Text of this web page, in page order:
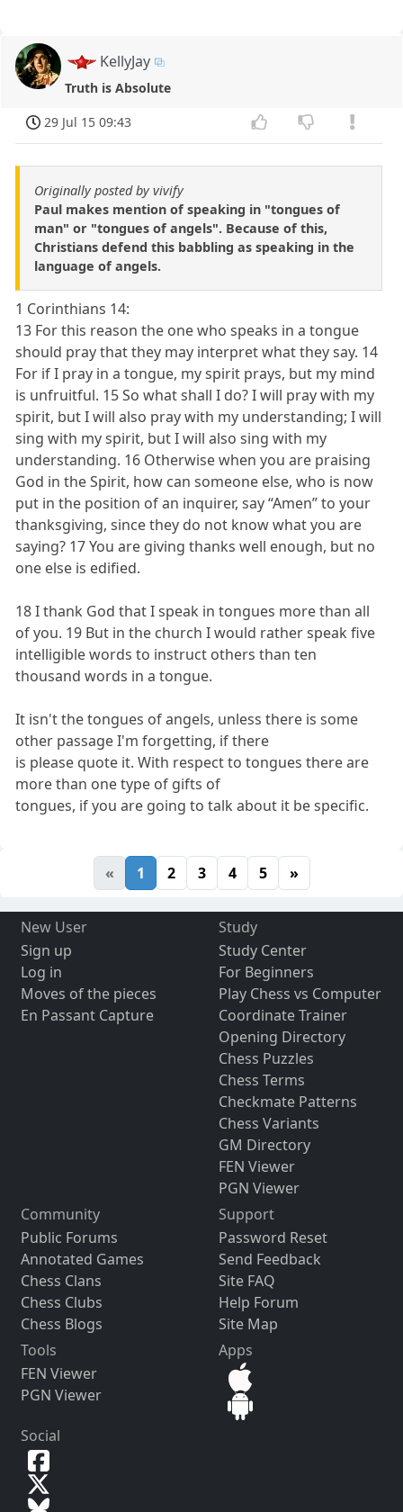
KellyJay
Truth is Absolute
29 Jul 15 09:43
Originally posted by vivify
Paul makes mention of speaking in "tongues of
man" or "tongues of angels". Because of this,
Christians defend this babbling as speaking in the
language of angels.
1 Corinthians 14:
13 For this reason the one who speaks in a tongue
should pray that they may interpret what they say. 14
For if I pray in a tongue, my spirit prays, but my mind
is unfruitful. 15 So what shall I do? I will pray with my
spirit, but I will also pray with my understanding; I will
sing with my spirit, but I will also sing with my
understanding. 16 Otherwise when you are praising
God in the Spirit, how can someone else, who is now
put in the position of an inquirer, say “Amen” to your
thanksgiving, since they do not know what you are
saying? 17 You are giving thanks well enough, but no
one else is edified.
18 I thank God that I speak in tongues more than all
of you. 19 But in the church I would rather speak five
intelligible words to instruct others than ten
thousand words in a tongue.
It isn't the tongues of angels, unless there is some
other passage I'm forgetting, if there
is please quote it. With respect to tongues there are
more than one type of gifts of
tongues, if you are going to talk about it be specific.
« 1 2 3 4 5 »
New User
Sign up
Log in
Moves of the pieces
En Passant Capture
Study
Study Center
For Beginners
Play Chess vs Computer
Coordinate Trainer
Opening Directory
Chess Puzzles
Chess Terms
Checkmate Patterns
Chess Variants
GM Directory
FEN Viewer
PGN Viewer
Community
Public Forums
Annotated Games
Chess Clans
Chess Clubs
Chess Blogs
Support
Password Reset
Send Feedback
Site FAQ
Help Forum
Site Map
Tools
FEN Viewer
PGN Viewer
Apps
Social